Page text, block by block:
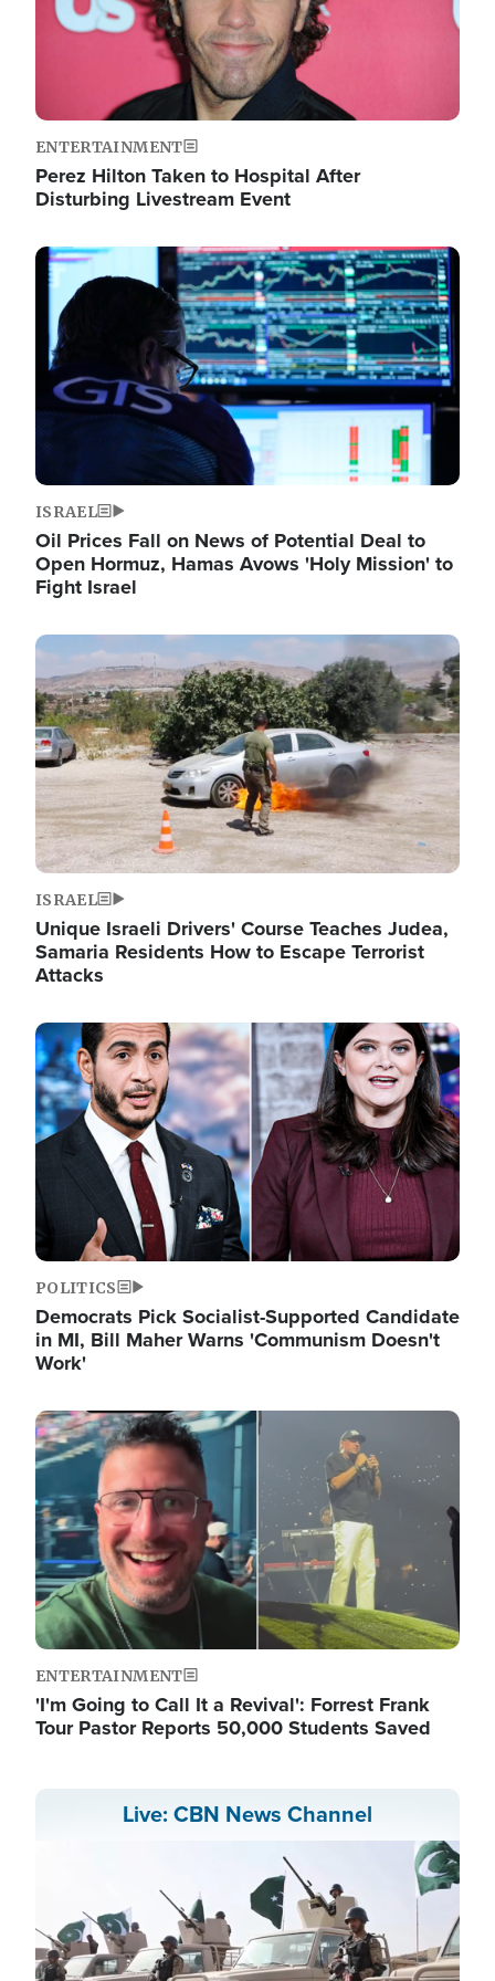
ENTERTAINMENT
Perez Hilton Taken to Hospital After
Disturbing Livestream Event
Image
ISRAEL
Oil Prices Fall on News of Potential Deal to
Open Hormuz, Hamas Avows 'Holy Mission' to
Fight Israel
Image
ISRAEL
Unique Israeli Drivers' Course Teaches Judea,
Samaria Residents How to Escape Terrorist
Attacks
Image
POLITICS
Democrats Pick Socialist-Supported Candidate
in MI, Bill Maher Warns 'Communism Doesn't
Work'
Image
ENTERTAINMENT
'I'm Going to Call It a Revival': Forrest Frank
Tour Pastor Reports 50,000 Students Saved
Live: CBN News Channel